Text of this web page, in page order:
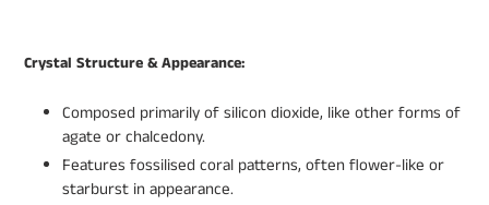
Crystal Structure & Appearance:
Composed primarily of silicon dioxide, like other forms of
agate or chalcedony.
Features fossilised coral patterns, often flower-like or
starburst in appearance.